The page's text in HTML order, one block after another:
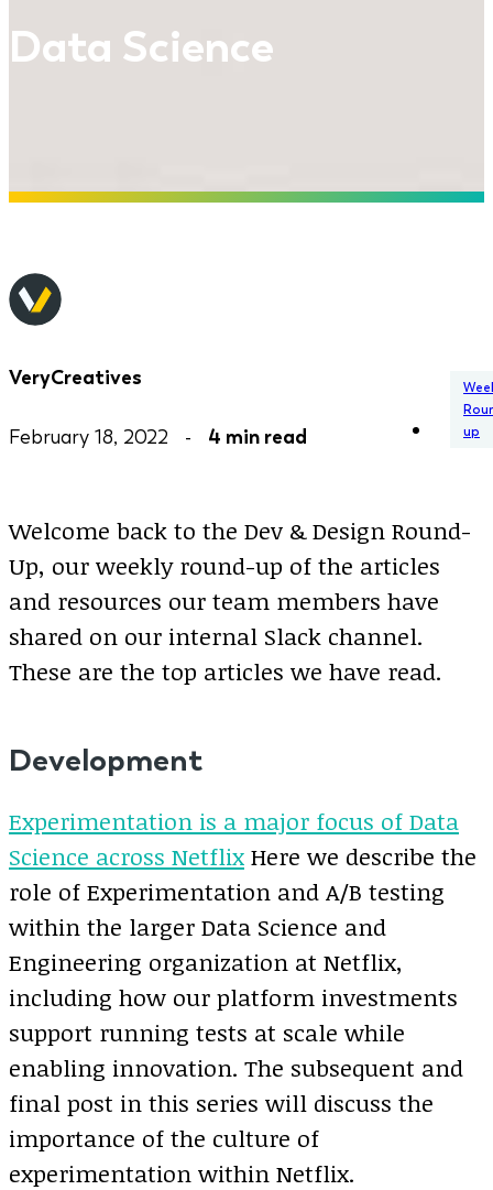
Data Science
VeryCreatives
February 18, 2022 - 4 min read
up
Welcome back to the Dev & Design Round-
Up, our weekly round-up of the articles
and resources our team members have
shared on our internal Slack channel.
These are the top articles we have read.
Development
Experimentation is a major focus of Data
Science across Netflix Here we describe the
role of Experimentation and A/B testing
within the larger Data Science and
Engineering organization at Netflix,
including how our platform investments
support running tests at scale while
enabling innovation. The subsequent and
final post in this series will discuss the
importance of the culture of
experimentation within Netflix.